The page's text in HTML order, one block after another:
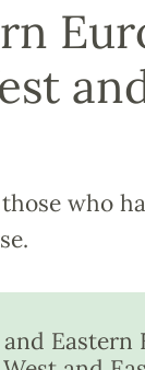
who
Eastern